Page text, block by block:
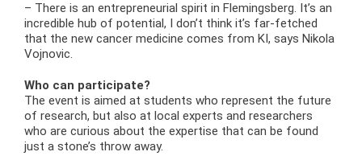
– There is an entrepreneurial spirit in Flemingsberg. It’s an
incredible hub of potential, I don’t think it’s far-fetched
that the new cancer medicine comes from KI, says Nikola
Vojnovic.
Who can participate?
The event is aimed at students who represent the future
of research, but also at local experts and researchers
who are curious about the expertise that can be found
just a stone’s throw away.